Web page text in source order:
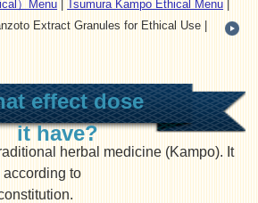
）Menu |Tsumura Kampo Ethical Menu
Extract Granules for Ethical Use |
effect dose
it have?
herbal medicine (Kampo). It
according to